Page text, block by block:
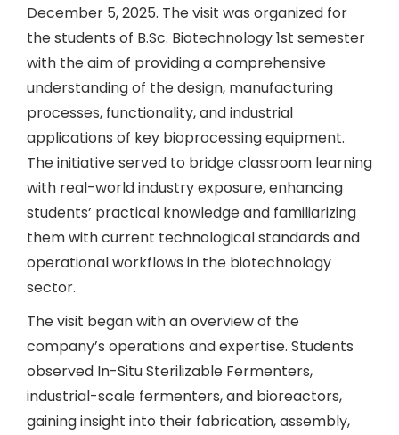
December 5, 2025. The visit was organized for
the students of B.Sc. Biotechnology 1st semester
with the aim of providing a comprehensive
understanding of the design, manufacturing
processes, functionality, and industrial
applications of key bioprocessing equipment.
The initiative served to bridge classroom learning
with real-world industry exposure, enhancing
students’ practical knowledge and familiarizing
them with current technological standards and
operational workflows in the biotechnology
sector.
The visit began with an overview of the
company’s operations and expertise. Students
observed In-Situ Sterilizable Fermenters,
industrial-scale fermenters, and bioreactors,
gaining insight into their fabrication, assembly,